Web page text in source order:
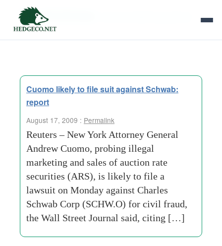
Tag Archives:
Cuomo likely to file suit against Schwab:
report
August 17, 2009 : Permalink
Reuters – New York Attorney General
Andrew Cuomo, probing illegal
marketing and sales of auction rate
securities (ARS), is likely to file a
lawsuit on Monday against Charles
Schwab Corp (SCHW.O) for civil fraud,
the Wall Street Journal said, citing […]